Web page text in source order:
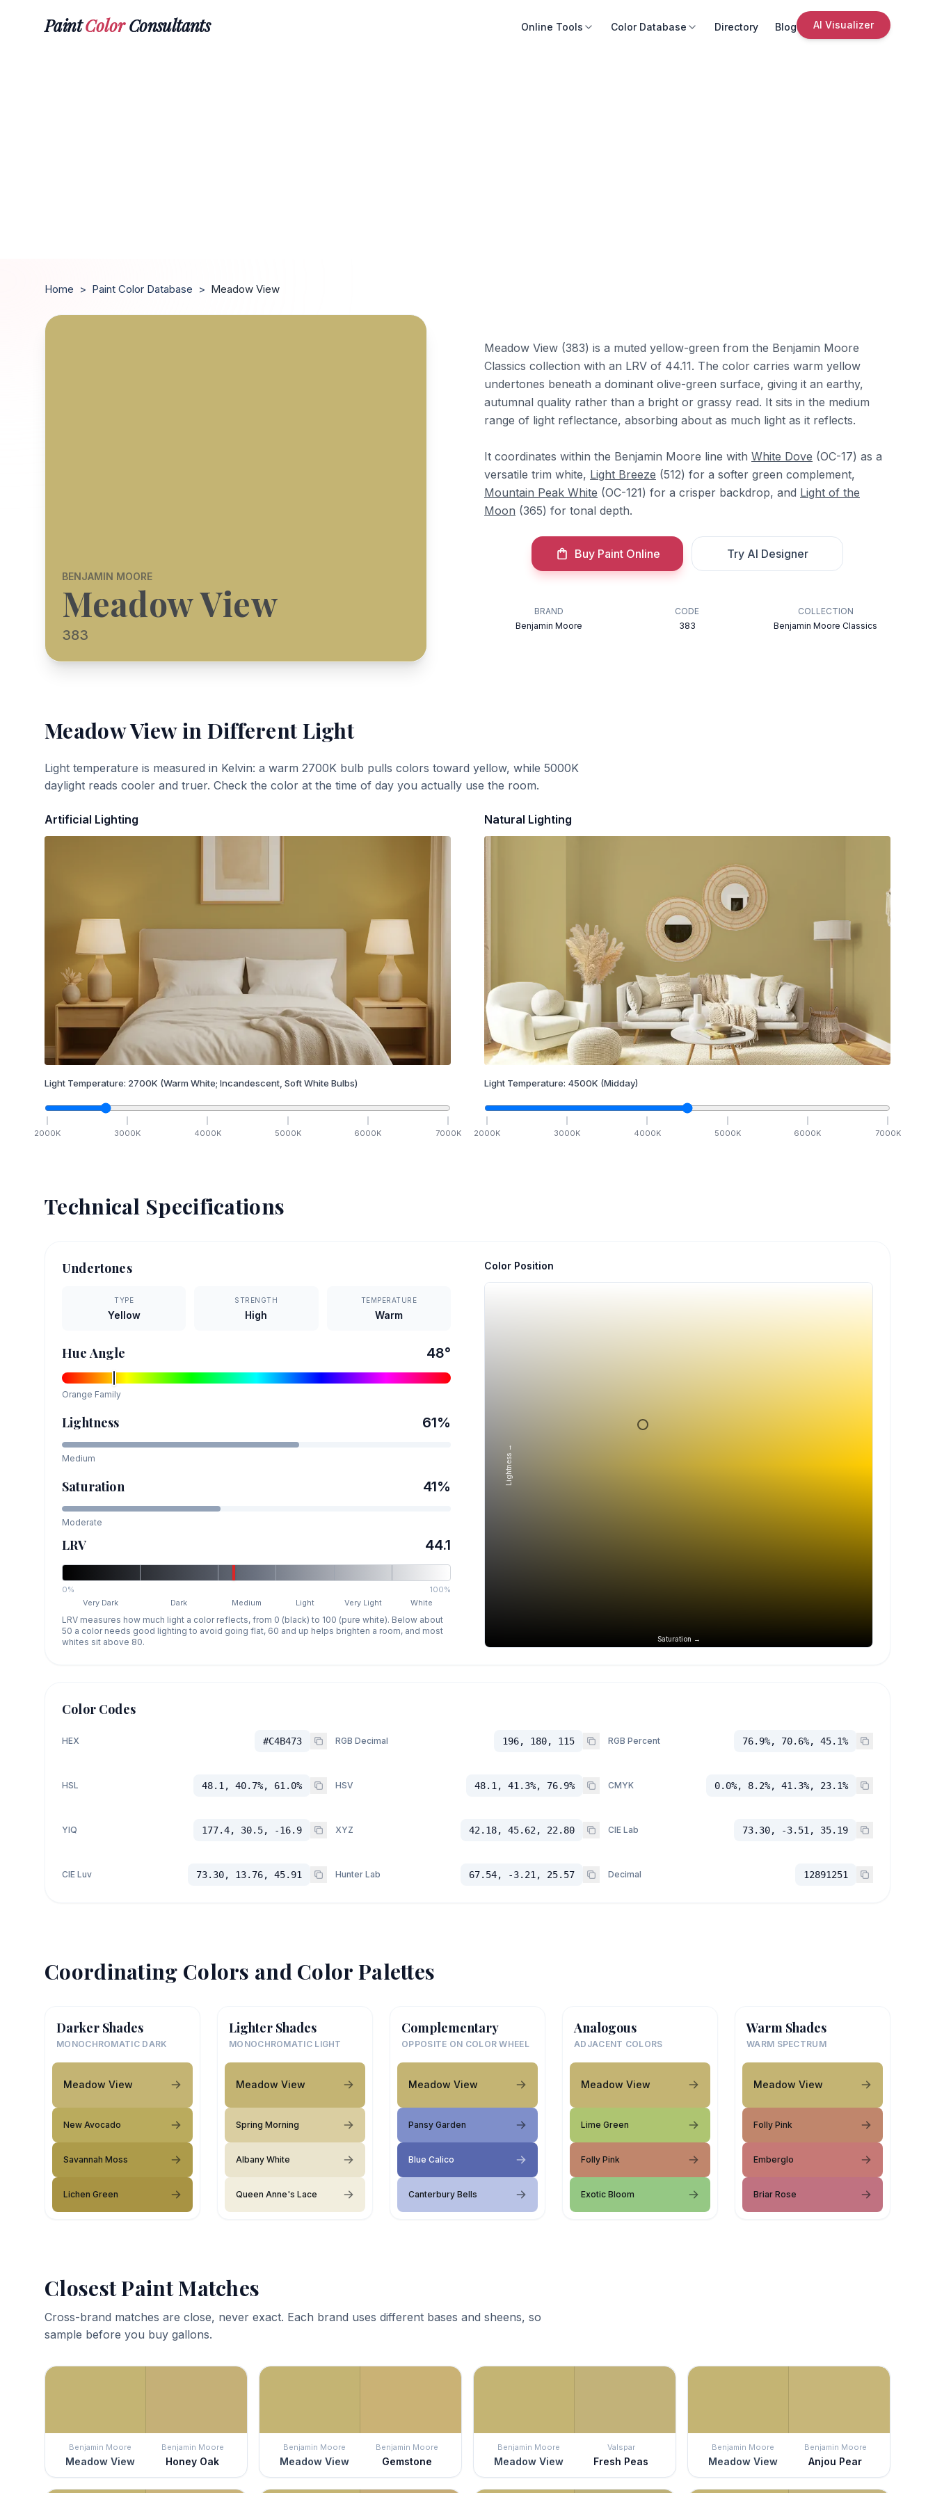
PaintColorConsultants Online Tools Color Database Directory Blog AI Visualizer
Home > Paint Color Database > Meadow View
BENJAMIN MOORE
Meadow View
383
Meadow View (383) is a muted yellow-green from the Benjamin Moore
Classics collection with an LRV of 44.11. The color carries warm yellow
undertones beneath a dominant olive-green surface, giving it an earthy,
autumnal quality rather than a bright or grassy read. It sits in the medium
range of light reflectance, absorbing about as much light as it reflects.
It coordinates within the Benjamin Moore line with White Dove (OC-17) as a
versatile trim white, Light Breeze (512) for a softer green complement,
Mountain Peak White (OC-121) for a crisper backdrop, and Light of the
Moon (365) for tonal depth.
Buy Paint Online Try AI Designer
BRAND
Benjamin Moore
CODE
383
COLLECTION
Benjamin Moore Classics
Meadow Viewin Different Light
Light temperature is measured in Kelvin: a warm 2700K bulb pulls colors toward yellow, while 5000K
daylight reads cooler and truer. Check the color at the time of day you actually use the room.
Artificial Lighting
Light Temperature: 2700K (Warm White; Incandescent, Soft White Bulbs)
2000K 3000K 4000K 5000K 6000K 7000K
Natural Lighting
Light Temperature: 4500K (Midday)
2000K 3000K 4000K 5000K 6000K 7000K
Technical Specifications
Undertones
TYPE
Yellow
STRENGTH
High
TEMPERATURE
Warm
Hue Angle 48°
Orange Family
Lightness 61%
Medium
Saturation 41%
Moderate
LRV 44.1
0%
100%
Very Dark
Dark Medium Light Very Light White
LRV measures how much light a color reflects, from 0 (black) to 100 (pure white). Below about
50 a color needs good lighting to avoid going flat, 60 and up helps brighten a room, and most
whites sit above 80.
Color Position
Saturation →
Lightness →
Color Codes
HEX #C4B473 RGB Decimal 196, 180, 115 RGB Percent 76.9%, 70.6%, 45.1%
HSL 48.1, 40.7%, 61.0% HSV 48.1, 41.3%, 76.9% CMYK 0.0%, 8.2%, 41.3%, 23.1%
YIQ 177.4, 30.5, -16.9 XYZ 42.18, 45.62, 22.80 CIE Lab 73.30, -3.51, 35.19
CIE Luv 73.30, 13.76, 45.91 Hunter Lab 67.54, -3.21, 25.57 Decimal 12891251
Coordinating Colors and Color Palettes
Darker Shades
MONOCHROMATIC DARK
Meadow View
New Avocado
Savannah Moss
Lichen Green
Lighter Shades
MONOCHROMATIC LIGHT
Meadow View
Spring Morning
Albany White
Queen Anne's Lace
Complementary
OPPOSITE ON COLOR WHEEL
Meadow View
Pansy Garden
Blue Calico
Canterbury Bells
Analogous
ADJACENT COLORS
Meadow View
Lime Green
Folly Pink
Exotic Bloom
Warm Shades
WARM SPECTRUM
Meadow View
Folly Pink
Emberglo
Briar Rose
Closest Paint Matches
Cross-brand matches are close, never exact. Each brand uses different bases and sheens, so
sample before you buy gallons.
Benjamin Moore
Meadow View
Benjamin Moore
Honey Oak
Benjamin Moore
Meadow View
Benjamin Moore
Gemstone
Benjamin Moore
Meadow View
Valspar
Fresh Peas
Benjamin Moore
Meadow View
Benjamin Moore
Anjou Pear